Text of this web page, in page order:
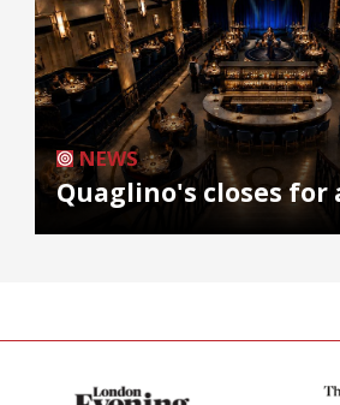
NEWS
Quaglino's closes for